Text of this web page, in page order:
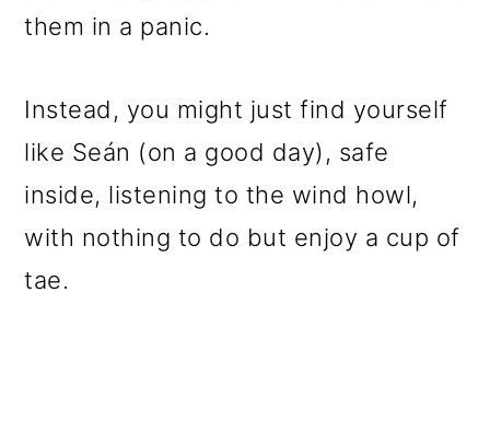
them in a panic.
Instead, you might just find yourself
like Seán (on a good day), safe
inside, listening to the wind howl,
with nothing to do but enjoy a cup of
tae.